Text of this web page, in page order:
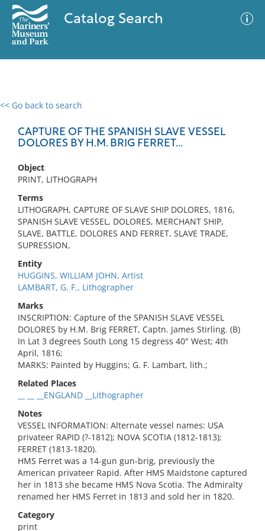
Catalog Search
<< Go back to search
CAPTURE OF THE SPANISH SLAVE VESSEL
DOLORES BY H.M. BRIG FERRET...
Object
PRINT, LITHOGRAPH
Terms
LITHOGRAPH, CAPTURE OF SLAVE SHIP DOLORES, 1816,
SPANISH SLAVE VESSEL, DOLORES, MERCHANT SHIP,
SLAVE, BATTLE, DOLORES AND FERRET, SLAVE TRADE,
SUPRESSION,
Entity
HUGGINS, WILLIAM JOHN, Artist
LAMBART, G. F., Lithographer
Marks
INSCRIPTION: Capture of the SPANISH SLAVE VESSEL
DOLORES by H.M. Brig FERRET, Captn. James Stirling. (B)
In Lat 3 degrees South Long 15 degress 40" West; 4th
April, 1816;
MARKS: Painted by Huggins; G. F. Lambart, lith.;
Related Places
__ __ __ENGLAND __Lithographer
Notes
VESSEL INFORMATION: Alternate vessel names: USA
privateer RAPID (?-1812); NOVA SCOTIA (1812-1813);
FERRET (1813-1820).
HMS Ferret was a 14-gun gun-brig, previously the
American privateer Rapid. After HMS Maidstone captured
her in 1813 she became HMS Nova Scotia. The Admiralty
renamed her HMS Ferret in 1813 and sold her in 1820.
Category
print
0 results
No results meet your criteria